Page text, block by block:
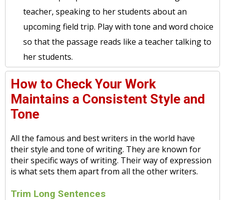
teacher, speaking to her students about an
upcoming field trip. Play with tone and word choice
so that the passage reads like a teacher talking to
her students.
How to Check Your Work
Maintains a Consistent Style and
Tone
All the famous and best writers in the world have
their style and tone of writing. They are known for
their specific ways of writing. Their way of expression
is what sets them apart from all the other writers.
Trim Long Sentences